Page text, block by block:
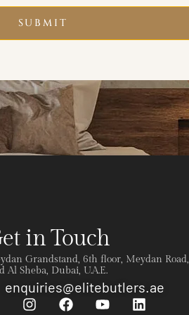
SUBMIT
in Touch
Grandstand, 6th floor, Meydan Road,
Al Sheba, Dubai, U.A.E.
enquiries@elitebutlers.ae